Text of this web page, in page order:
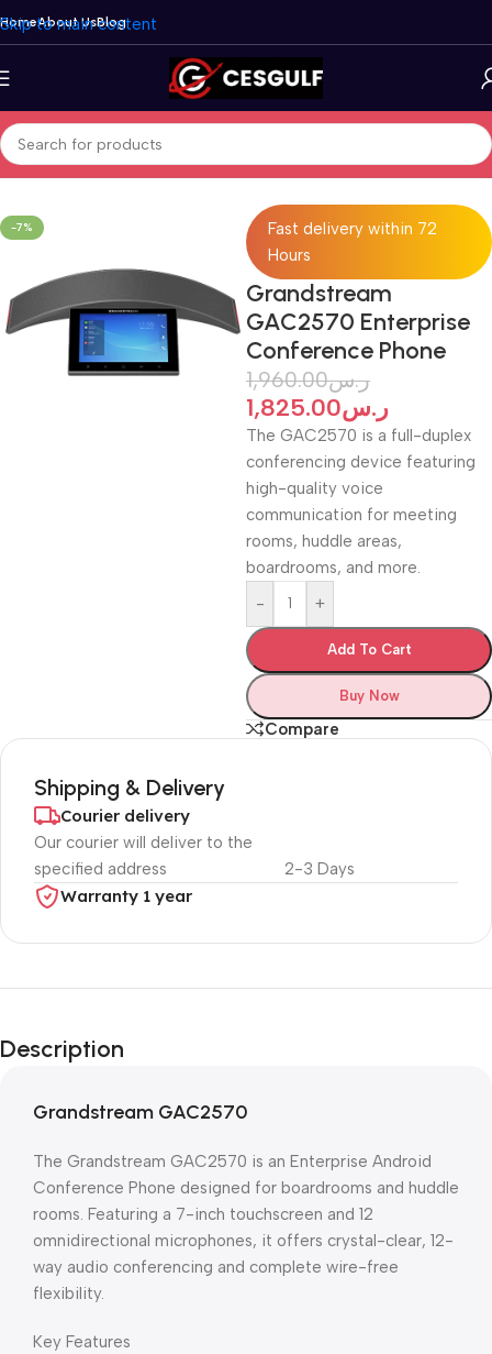
Skip to main content
HomeAbout UsBlog
Home/Telephone/Grandstream/Conference Phone
-7%
Fast delivery within 72
Hours
Grandstream
GAC2570 Enterprise
Conference Phone
ر.س1,960.00
ر.س1,825.00
The GAC2570 is a full-duplex
conferencing device featuring
high-quality voice
communication for meeting
rooms, huddle areas,
boardrooms, and more.
-
+
Add To Cart
Buy Now
Compare
Shipping & Delivery
Courier delivery
Our courier will deliver to the
specified address
2-3 Days
Warranty 1 year
Unbeatable offers
Blowout!
Description
Grandstream GAC2570
The Grandstream GAC2570 is an Enterprise Android
Conference Phone designed for boardrooms and huddle
rooms. Featuring a 7-inch touchscreen and 12
omnidirectional microphones, it offers crystal-clear, 12-
way audio conferencing and complete wire-free
flexibility.
Key Features